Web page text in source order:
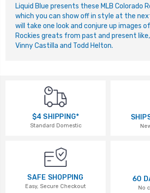
Liquid Blue presents these MLB Colorado
which you can show off in style at the
will take one look and conjure up images
Rockies greats from past and present like,
Vinny Castilla and Todd Helton.
$4 SHIPPING*
Standard Domestic
SAFE SHOPPING
Easy, Secure Checkout
60
No